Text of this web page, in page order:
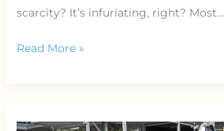
scarcity? It’s infuriating, right? Most…
Read More »